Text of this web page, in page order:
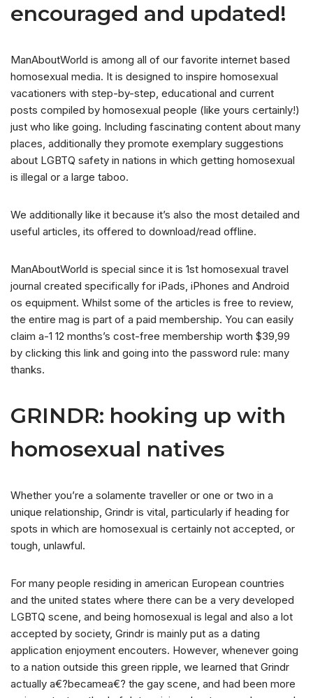
encouraged and updated!
ManAboutWorld is among all of our favorite internet based
homosexual media. It is designed to inspire homosexual
vacationers with step-by-step, educational and current
posts compiled by homosexual people (like yours certainly!)
just who like going. Including fascinating content about many
places, additionally they promote exemplary suggestions
about LGBTQ safety in nations in which getting homosexual
is illegal or a large taboo.
We additionally like it because it’s also the most detailed and
useful articles, its offered to download/read offline.
ManAboutWorld is special since it is 1st homosexual travel
journal created specifically for iPads, iPhones and Android
os equipment. Whilst some of the articles is free to review,
the entire mag is part of a paid membership. You can easily
claim a-1 12 months’s cost-free membership worth $39,99
by clicking this link and going into the password rule: many
thanks.
GRINDR: hooking up with
homosexual natives
Whether you’re a solamente traveller or one or two in a
unique relationship, Grindr is vital, particularly if heading for
spots in which are homosexual is certainly not accepted, or
tough, unlawful.
For many people residing in american European countries
and the united states where there can be a very developed
LGBTQ scene, and being homosexual is legal and also a lot
accepted by society, Grindr is mainly put as a dating
application enjoyment encouters. However, whenever going
to a nation outside this green ripple, we learned that Grindr
actually a€?becamea€? the gay scene, and had been more